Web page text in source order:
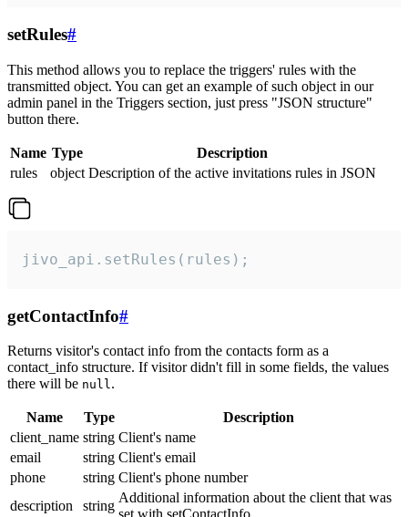
setRules#
This method allows you to replace the triggers' rules with the
transmitted object. You can get an example of such object in our
admin panel in the Triggers section, just press "JSON structure"
button there.
Name Type
Description
rules
object Description of the active invitations rules in JSON
jivo_api.setRules(rules);
getContactInfo#
Returns visitor's contact info from the contacts form as a
contact_info structure. If visitor didn't fill in some fields, the values
there will be null.
Name Type
Description
client_name string Client's name
email
string Client's email
phone
string Client's phone number
description
string
Additional information about the client that was